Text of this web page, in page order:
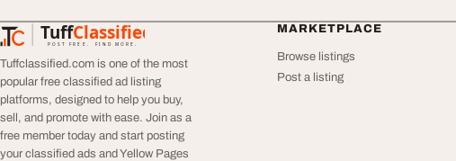
TuffClassified
POST FREE. FIND MORE.
TuffClassified
Tuffclassified.com is one of the most
popular free classified ad listing
platforms, designed to help you buy,
sell, and promote with ease. Join as a
free member today and start posting
your classified ads and Yellow Pages
MARKETPLACE
Browse listings
Post a listing